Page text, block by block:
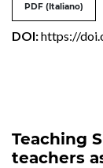
PDF (Italiano)
DOI:https://
Teaching
teachers